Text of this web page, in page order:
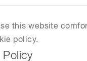
this website
policy.
Policy